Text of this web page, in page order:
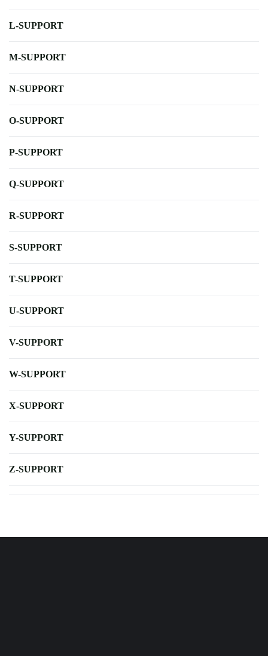
L-SUPPORT
M-SUPPORT
N-SUPPORT
O-SUPPORT
P-SUPPORT
Q-SUPPORT
R-SUPPORT
S-SUPPORT
T-SUPPORT
U-SUPPORT
V-SUPPORT
W-SUPPORT
X-SUPPORT
Y-SUPPORT
Z-SUPPORT